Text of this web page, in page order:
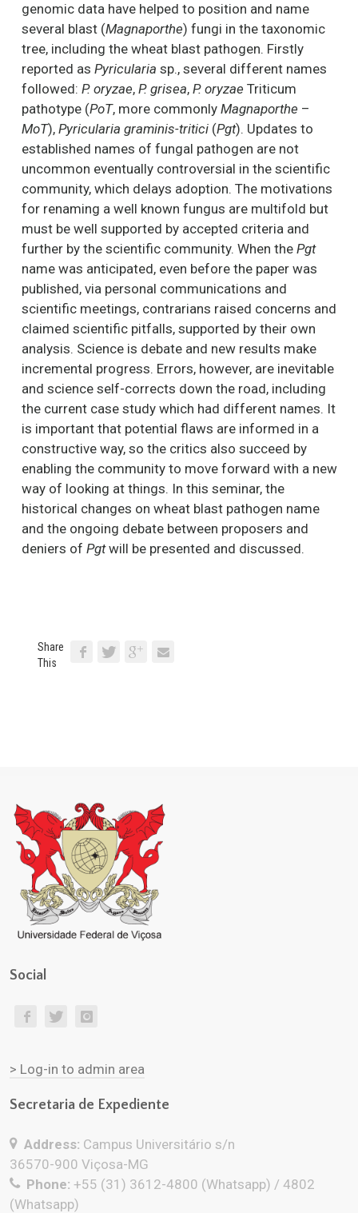
genomic data have helped to position and name
several blast (Magnaporthe) fungi in the taxonomic
tree, including the wheat blast pathogen. Firstly
reported as Pyricularia sp., several different names
followed: P. oryzae, P. grisea, P. oryzae Triticum
pathotype (PoT, more commonly Magnaporthe –
MoT), Pyricularia graminis-tritici (Pgt). Updates to
established names of fungal pathogen are not
uncommon eventually controversial in the scientific
community, which delays adoption. The motivations
for renaming a well known fungus are multifold but
must be well supported by accepted criteria and
further by the scientific community. When the Pgt
name was anticipated, even before the paper was
published, via personal communications and
scientific meetings, contrarians raised concerns and
claimed scientific pitfalls, supported by their own
analysis. Science is debate and new results make
incremental progress. Errors, however, are inevitable
and science self-corrects down the road, including
the current case study which had different names. It
is important that potential flaws are informed in a
constructive way, so the critics also succeed by
enabling the community to move forward with a new
way of looking at things. In this seminar, the
historical changes on wheat blast pathogen name
and the ongoing debate between proposers and
deniers of Pgtwill be presented and discussed.
Share
This
Social
> Log-in to admin area
Secretaria de Expediente
Address: Campus Universitário s/n
36570-900 Viçosa-MG
Phone: +55 (31) 3612-4800 (Whatsapp) / 4802
(Whatsapp)